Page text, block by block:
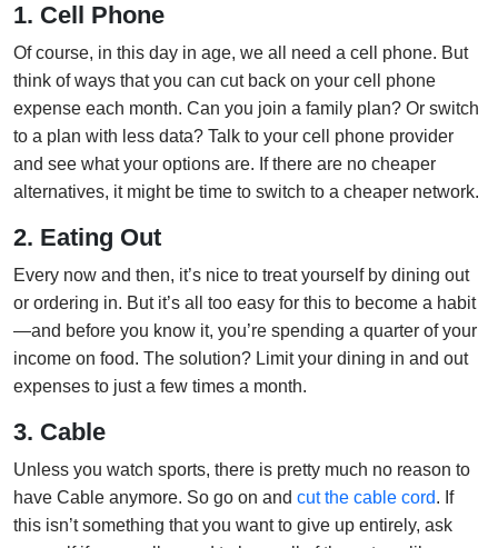
1. Cell Phone
Of course, in this day in age, we all need a cell phone. But
think of ways that you can cut back on your cell phone
expense each month. Can you join a family plan? Or switch
to a plan with less data? Talk to your cell phone provider
and see what your options are. If there are no cheaper
alternatives, it might be time to switch to a cheaper network.
2. Eating Out
Every now and then, it’s nice to treat yourself by dining out
or ordering in. But it’s all too easy for this to become a habit
—and before you know it, you’re spending a quarter of your
income on food. The solution? Limit your dining in and out
expenses to just a few times a month.
3. Cable
Unless you watch sports, there is pretty much no reason to
have Cable anymore. So go on and cut the cable cord. If
this isn’t something that you want to give up entirely, ask